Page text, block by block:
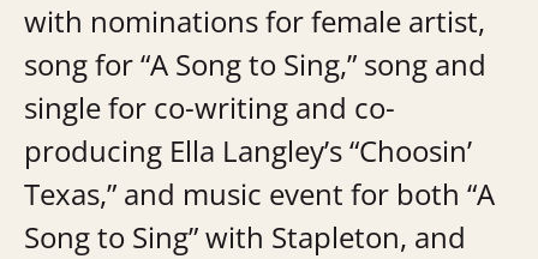
with nominations for female artist,
song for “A Song to Sing,” song and
single for co-writing and co-
producing Ella Langley’s “Choosin’
Texas,” and music event for both “A
Song to Sing” with Stapleton, and